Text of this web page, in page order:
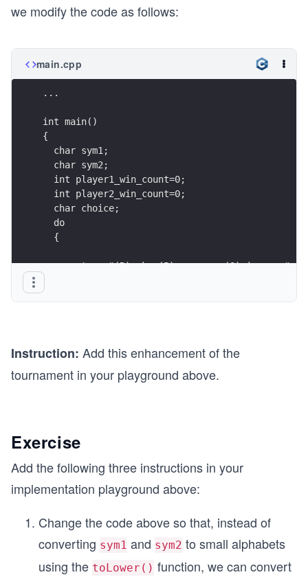
we modify the code as follows:
main.cpp
...
int main()
{
  char sym1;
  char sym2;
  int player1_win_count=0;
  int player2_win_count=0;
  char choice;
  do
  {
cout << "(R)ock, (P)aper, or (S)cissors:"
    .
    //call the functions here
    if(winner==1)
    cout << "press (c)ontinue or (s)top \n";
  while(choice=='c');
  if (player1_win_count>player2_win_count)
  {
Instruction: Add this enhancement of the
tournament in your playground above.
Exercise
Add the following three instructions in your
implementation playground above:
Change the code above so that, instead of
converting sym1 and sym2 to small alphabets
using the toLower() function, we can convert